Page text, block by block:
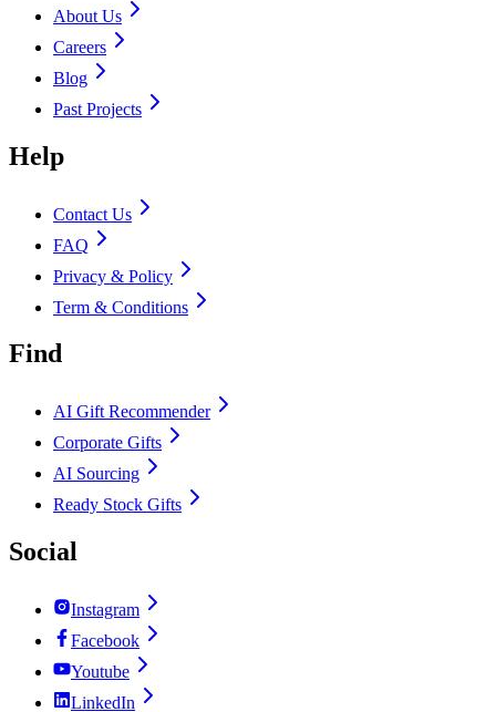
About Us
Careers
Blog
Past Projects
Help
Contact Us
FAQ
Privacy & Policy
Term & Conditions
Find
AI Gift Recommender
Corporate Gifts
AI Sourcing
Ready Stock Gifts
Social
Instagram
Facebook
Youtube
LinkedIn